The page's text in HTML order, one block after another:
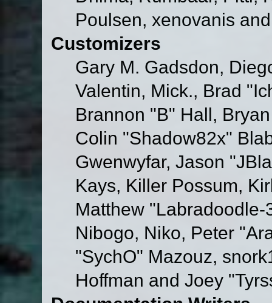
Poulsen, xenovanis
Customizers
Gary M. Gadsdon,
Valentin, Mick., Brad
Brannon "B" Hall,
Colin "Shadow82x"
Gwenwyfar, Jason
Kays, Killer Possum,
Matthew
Nibogo, Niko, Peter
"SychO" Mazouz,
Hoffman and Joey